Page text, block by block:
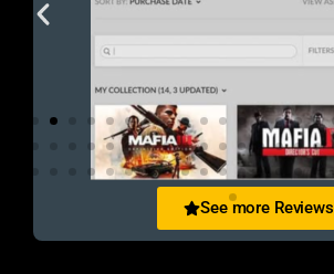
See more Reviews